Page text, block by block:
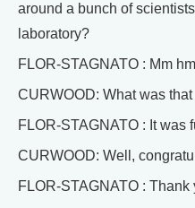
around a bunch of
laboratory?
FLOR-STAGNATO : Mm
CURWOOD: What was
FLOR-STAGNATO : It was
CURWOOD: Well,
FLOR-STAGNATO : Thank